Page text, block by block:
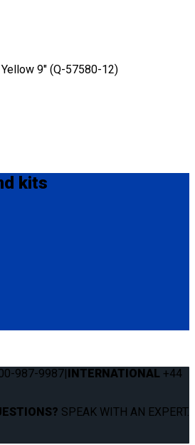
9" (Q-57580-12)
kits
987-9987 INTERNATIONAL +44
SPEAK WITH AN EXPERT.